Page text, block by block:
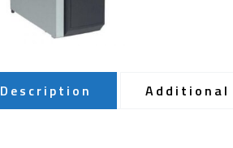
Description